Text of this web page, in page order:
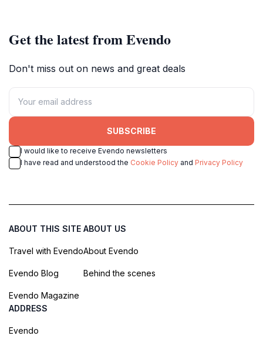
Get the latest from Evendo
Don't miss out on news and great deals
SUBSCRIBE
I would like to receive Evendo newsletters
I have read and understood the Cookie Policy and Privacy Policy
ABOUT THIS SITE
Travel with Evendo
Evendo Blog
Evendo Magazine
ABOUT US
About Evendo
Behind the scenes
ADDRESS
Evendo